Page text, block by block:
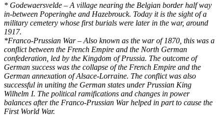
* Godewaersvelde – A village nearing the Belgian border half way
in-between Poperinghe and Hazebrouck. Today it is the sight of a
military cemetery whose first burials were later in the war, around
1917.
*Franco-Prussian War – Also known as the war of 1870, this was a
conflict between the French Empire and the North German
confederation, led by the Kingdom of Prussia. The outcome of
German success was the collapse of the French Empire and the
German annexation of Alsace-Lorraine. The conflict was also
successful in uniting the German states under Prussian King
Wilhelm I. The political ramifications and changes in power
balances after the Franco-Prussian War helped in part to cause the
First World War.